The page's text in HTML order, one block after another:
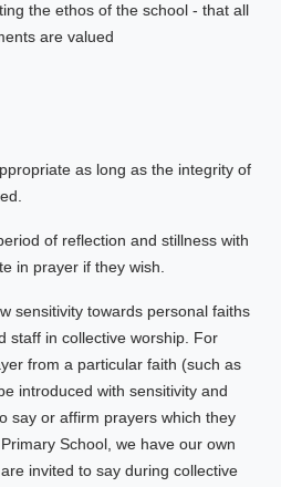
the ethos of the school - that all
are valued
as long as the integrity of
of reflection and stillness with
in prayer if they wish.
sensitivity towards personal faiths
staff in collective worship. For
from a particular faith (such as
introduced with sensitivity and
say or affirm prayers which they
School, we have our own
invited to say during collective